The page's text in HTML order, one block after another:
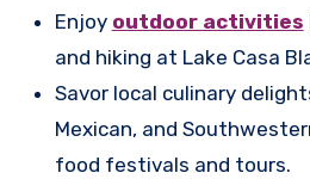
Enjoy outdoor activities
and hiking at Lake Casa
Savor local culinary
Mexican, and
food festivals and tours.